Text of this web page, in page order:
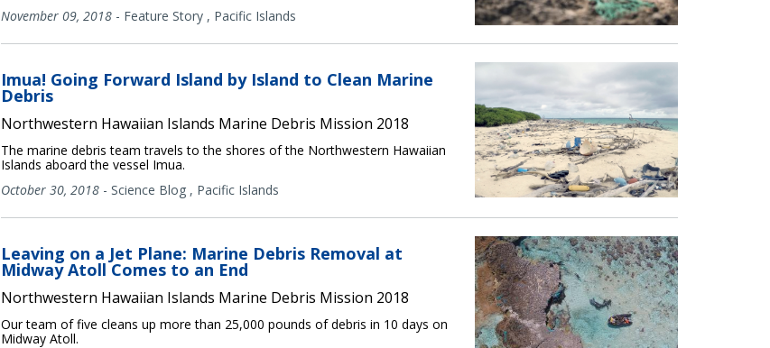
November 09, 2018 - Feature Story , Pacific Islands
Imua! Going Forward Island by Island to Clean Marine
Debris
Northwestern Hawaiian Islands Marine Debris Mission 2018
The marine debris team travels to the shores of the Northwestern Hawaiian
Islands aboard the vessel Imua.
October 30, 2018 - Science Blog , Pacific Islands
Leaving on a Jet Plane: Marine Debris Removal at
Midway Atoll Comes to an End
Northwestern Hawaiian Islands Marine Debris Mission 2018
Our team of five cleans up more than 25,000 pounds of debris in 10 days on
Midway Atoll.